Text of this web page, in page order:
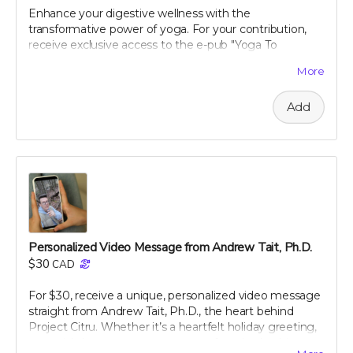
decline any messages that are obscene, discriminatory,
or otherwise inappropriate.
Enhance your digestive wellness with the
transformative power of yoga. For your contribution,
receive exclusive access to the e-pub "Yoga To
nutritionist Julie Daniluk, RHN. This guide offers easy-
to-follow yoga poses and sequences specifically
designed to promote gut health and aid digestion.
Whether you're a beginner or an experienced yogi,
Julie’s insights will help you harness the calming and
restorative effects of yoga to improve your overall well-
being. Embrace a holistic approach to health with this
expertly curated guide, and start feeling better, one
pose at a time.
More
Add
Personalized Video Message from Andrew Tait, Ph.D.
$30 CAD
For $30, receive a unique, personalized video message
straight from Andrew Tait, Ph.D., the heart behind
Project Citru. Whether it’s a heartfelt holiday greeting,